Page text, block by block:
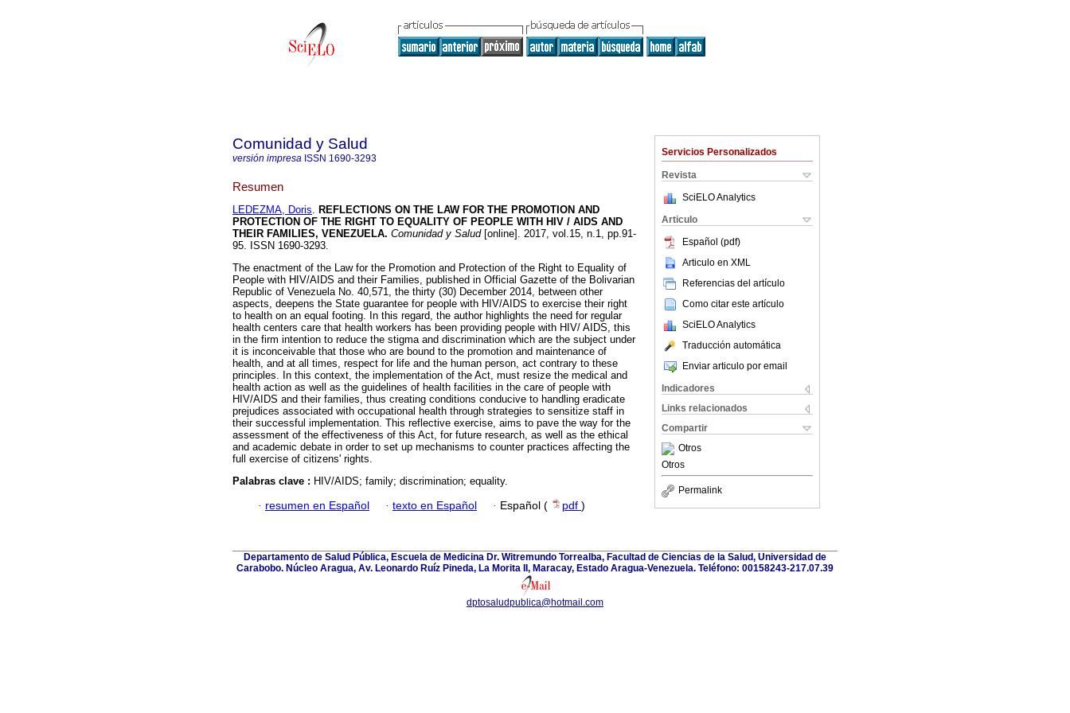
Servicios Personalizados
Revista
SciELO Analytics
Articulo
Español (pdf)
Articulo en XML
Referencias del artículo
Como citar este artículo
SciELO Analytics
Traducción automática
Enviar articulo por email
Indicadores
Links relacionados
Compartir
Otros
Otros
Permalink
Comunidad y Salud
versión impresa ISSN 1690-3293
Resumen
LEDEZMA, Doris. REFLECTIONS ON THE LAW FOR THE PROMOTION AND
PROTECTION OF THE RIGHT TO EQUALITY OF PEOPLE WITH HIV / AIDS AND
THEIR FAMILIES, VENEZUELA. Comunidad y Salud[online]. 2017, vol.15, n.1, pp.91-
95. ISSN 1690-3293.
The enactment of the Law for the Promotion and Protection of the Right to Equality of
People with HIV/AIDS and their Families, published in Official Gazette of the Bolivarian
Republic of Venezuela No. 40,571, the thirty (30) December 2014, between other
aspects, deepens the State guarantee for people with HIV/AIDS to exercise their right
to health on an equal footing. In this regard, the author highlights the need for regular
health centers care that health workers has been providing people with HIV/ AIDS, this
in the firm intention to reduce the stigma and discrimination which are the subject under
it is inconceivable that those who are bound to the promotion and maintenance of
health, and at all times, respect for life and the human person, act contrary to these
principles. In this context, the implementation of the Act, must resize the medical and
health action as well as the guidelines of health facilities in the care of people with
HIV/AIDS and their families, thus creating conditions conducive to handling eradicate
prejudices associated with occupational health through strategies to sensitize staff in
their successful implementation. This reflective exercise, aims to pave the way for the
assessment of the effectiveness of this Act, for future research, as well as the ethical
and academic debate in order to set up mechanisms to counter practices affecting the
full exercise of citizens' rights.
Palabras clave : HIV/AIDS; family; discrimination; equality.
· resumen en Español · texto en Español · Español ( pdf )
Departamento de Salud Pública, Escuela de Medicina Dr. Witremundo Torrealba, Facultad de Ciencias de la Salud, Universidad de
Carabobo. Núcleo Aragua, Av. Leonardo Ruíz Pineda, La Morita II, Maracay, Estado Aragua-Venezuela. Teléfono: 00158243-217.07.39
dptosaludpublica@hotmail.com